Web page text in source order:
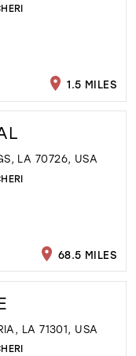
1.5 MILES
LA 70726, USA
68.5 MILES
LA 71301, USA